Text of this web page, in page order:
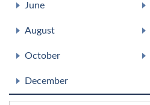
June
August
October
December